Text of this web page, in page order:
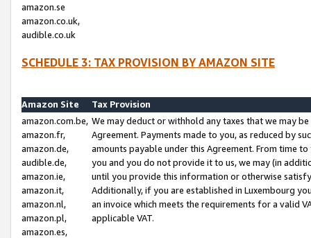
amazon.se
amazon.co.uk,
audible.co.uk
SCHEDULE 3: TAX PROVISION BY AMAZON SITE
Amazon Site
Tax Provision
amazon.com.be,
amazon.fr,
amazon.de,
audible.de,
amazon.ie,
amazon.it,
amazon.nl,
amazon.pl,
amazon.es,
We may deduct or withhold any taxes that we may
Agreement. Payments made to you, as reduced by
amounts payable under this Agreement. From time
you and you do not provide it to us, we may (in
until you provide this information or otherwise
Additionally, if you are established in Luxembourg
an invoice which meets the requirements for a valid
applicable VAT.